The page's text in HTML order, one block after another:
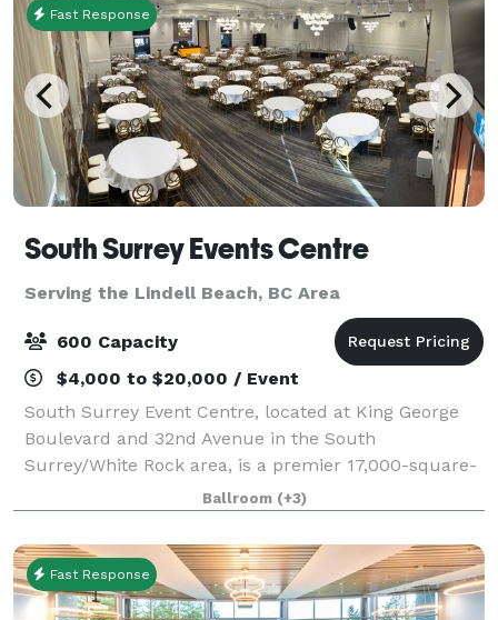
Fast Response
South Surrey Events Centre
Serving the Lindell Beach, BC Area
600 Capacity
$4,000 to $20,000 / Event
South Surrey Event Centre, located at King George
Boulevard and 32nd Avenue in the South
Surrey/White Rock area, is a premier 17,000-square-
foot facility that can accommodate up to 600 guests
in a banquet-ballroom setting, with a full-servi
Ballroom (+3)
Fast Response